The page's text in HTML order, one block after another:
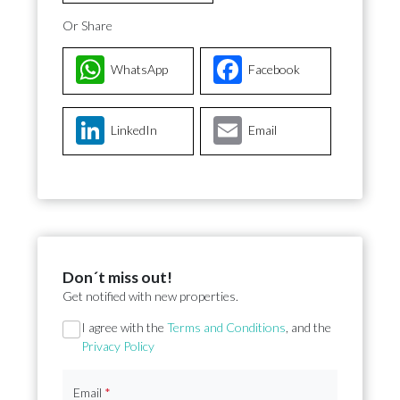
Or Share
Facebook
WhatsApp
LinkedIn Email
Don´t miss out!
Get notified with new properties.
Section
I agree with the Terms and Conditions , and the
Privacy Policy
Email *